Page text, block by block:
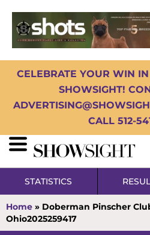
CELEBRATE YOUR WIN
SHOWSIGHT!
CALL 512-
STATISTICS
Home » Doberman Pinscher
Ohio2025259417